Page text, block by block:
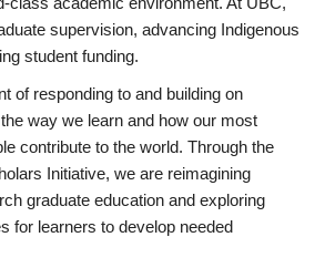
supervision, advancing Indigenous
student funding.
of responding to and building on
way we learn and how our most
contribute to the world. Through the
Initiative, we are reimagining
graduate education and exploring
for learners to develop needed